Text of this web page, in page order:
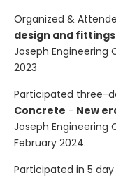
Organized &
design and
Joseph Engineering
2023
Participated three-
Concrete - New
Joseph Engineering
February 2024.
Participated in 5 day